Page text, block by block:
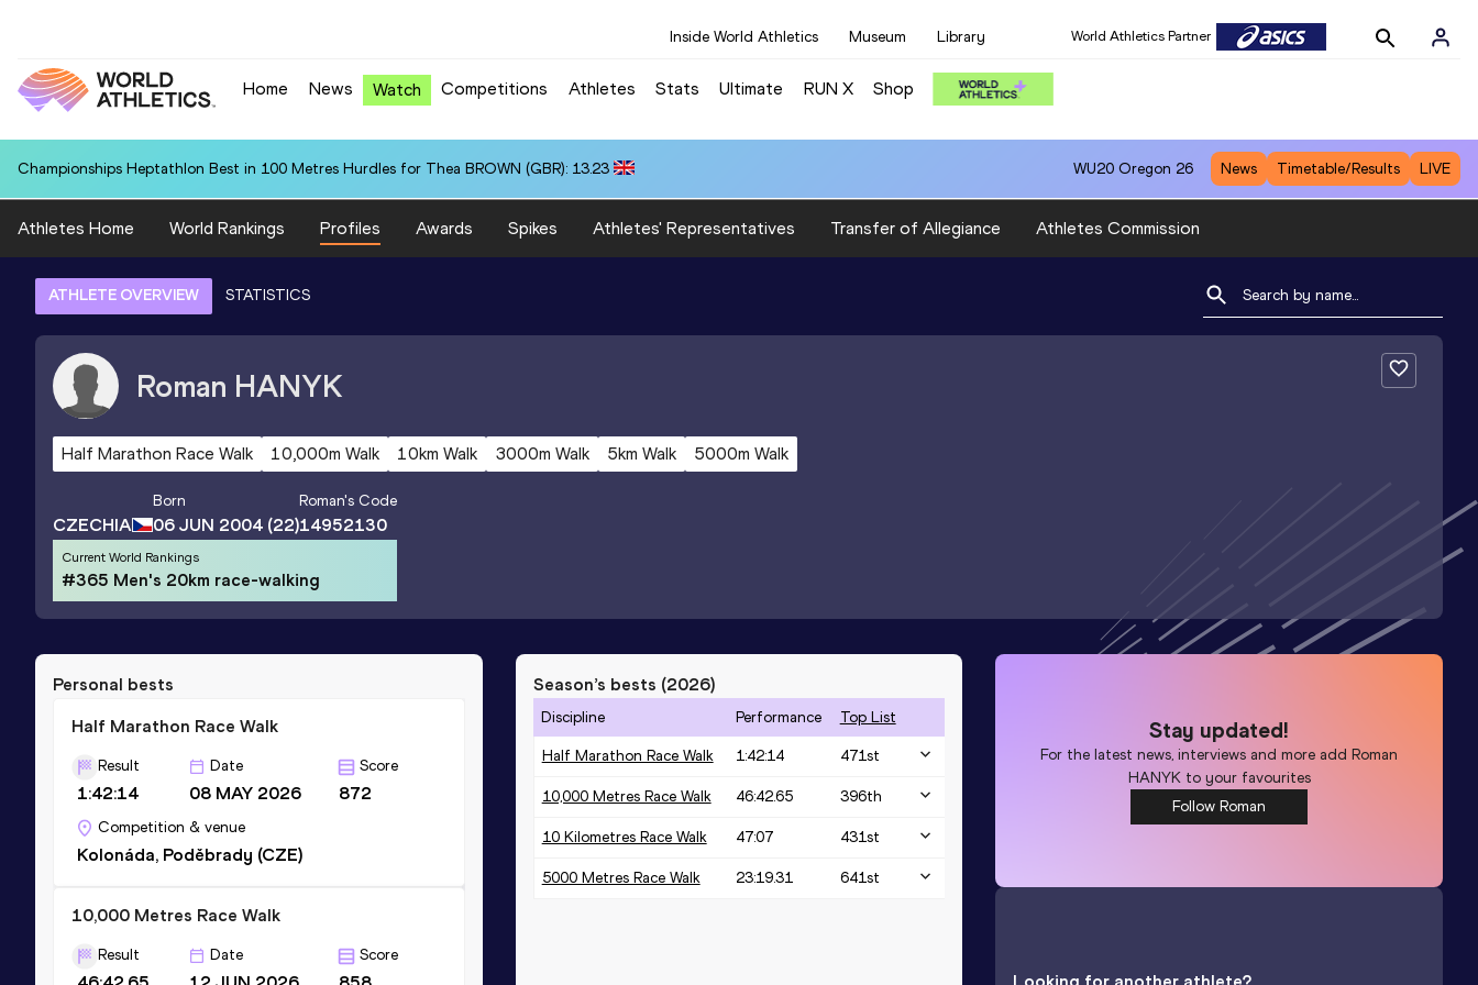
Inside World Athletics Museum Library World Athletics Partner
Home News Watch Competitions Athletes Stats Ultimate RUN X Shop
Championships Heptathlon Best in 100 Metres Hurdles for Thea BROWN (GBR): 13.23 WU20 Oregon 26 News Timetable/Results LIVE
Athletes Home World Rankings Profiles Awards Spikes Athletes' Representatives Transfer of Allegiance Athletes Commission
ATHLETE OVERVIEW STATISTICS
Roman HANYK
Half Marathon Race Walk 10,000m Walk 10km Walk 3000m Walk 5km Walk 5000m Walk
CZECHIA
Born
06 JUN 2004 (22)
Roman's Code
14952130
Current World Rankings
#365 Men's 20km race-walking
Personal bests
Half Marathon Race Walk
Result
1:42:14
Date
08 MAY 2026
Score
872
Competition & venue
Kolonáda, Poděbrady (CZE)
10,000 Metres Race Walk
Result Date Score
Season’s bests (2026)
Discipline Performance Top List
Half Marathon Race Walk 1:42:14 471st
10,000 Metres Race Walk 46:42.65 396th
10 Kilometres Race Walk 47:07 431st
5000 Metres Race Walk 23:19.31 641st
Stay updated!
For the latest news, interviews and more addRoman
HANYKto your favourites
Follow Roman